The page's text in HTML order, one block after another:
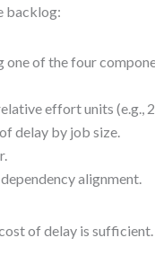
backlog:
one of the four
effort units (e.g.,
delay by job size.
alignment.
of delay is